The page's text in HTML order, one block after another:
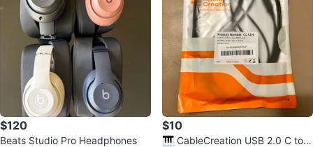
$120
Beats Studio Pro Headphones
$10
🎹 CableCreation USB 2.0 C to B